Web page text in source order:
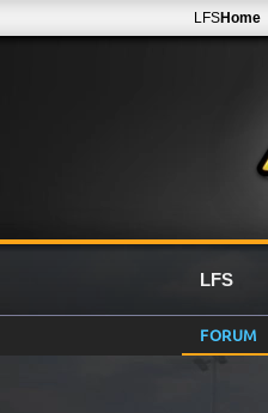
LFSHome
LFS
FORUM